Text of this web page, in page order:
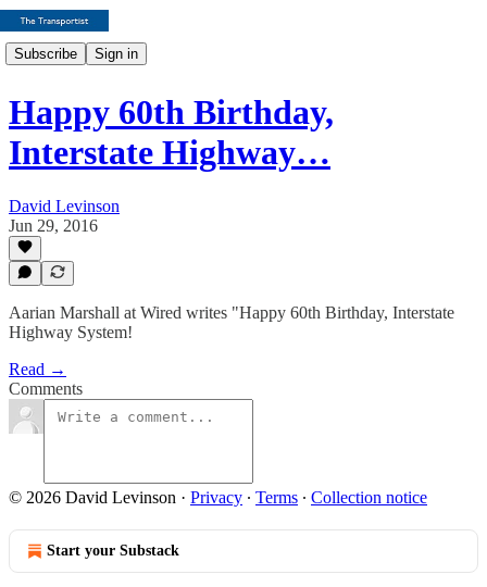
Subscribe Sign in
Happy 60th Birthday,
Interstate Highway…
David Levinson
Jun 29, 2016
Aarian Marshall at Wired writes "Happy 60th Birthday, Interstate
Highway System!
Read →
Comments
© 2026 David Levinson · Privacy ∙ Terms ∙ Collection notice
Start your Substack